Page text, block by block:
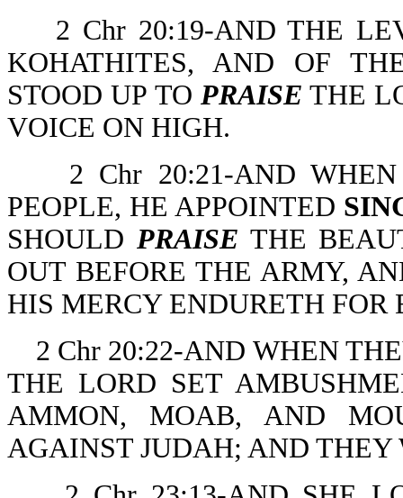
2 Chr 20:19-AND THE
KOHATHITES, AND OF
STOOD UP TO PRAISE THE
VOICE ON HIGH.
2 Chr 20:21-AND
PEOPLE, HE APPOINTED
SHOULD PRAISE THE
OUT BEFORE THE ARMY,
HIS MERCY ENDURETH FOR
2 Chr 20:22-AND WHEN
THE LORD SET
AMMON, MOAB, AND
AGAINST JUDAH; AND THEY